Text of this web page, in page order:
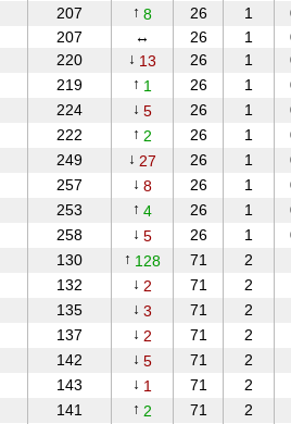
207 ↑ 8 26 1
207 ↔ 26 1
220 ↓ 13 26 1
219 ↑ 1 26 1
224 ↓ 5 26 1
222 ↑ 2 26 1
249 ↓ 27 26 1
257 ↓ 8 26 1
253 ↑ 4 26 1
258 ↓ 5 26 1
130 ↑ 128 71 2
132 ↓ 2 71 2
135 ↓ 3 71 2
137 ↓ 2 71 2
142 ↓ 5 71 2
143 ↓ 1 71 2
141 ↑ 2 71 2